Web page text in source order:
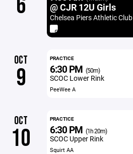
6 @ CJR 12U Girls
Chelsea Piers Athletic Club
OCT
9
PRACTICE
6:30 PM (50m)
SCOC Lower Rink
PeeWee A
OCT
10
PRACTICE
6:30 PM (1h 20m)
SCOC Upper Rink
Squirt AA